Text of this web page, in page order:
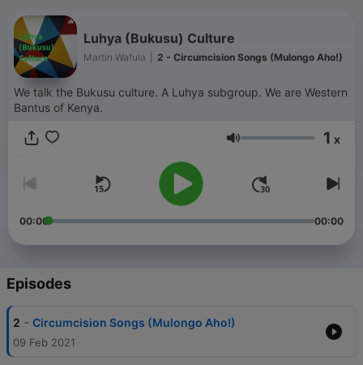
Luhya (Bukusu) Culture
Martin Wafula 2 - Circumcision Songs (Mulongo Aho!)
We talk the Bukusu culture. A Luhya subgroup. We are Western
Bantus of Kenya.
Volume 1 x
00:00 00:00
Episodes
2 - Circumcision Songs (Mulongo Aho!)
09 Feb 2021